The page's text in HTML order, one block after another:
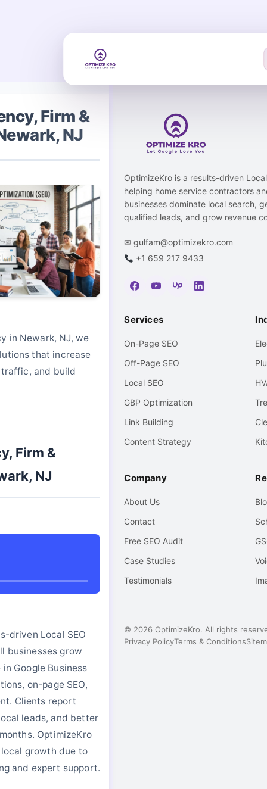
content
Firm &
NJ
in Newark, NJ, we
that increase
and build
Firm &
NJ
driven Local SEO
businesses grow
Google Business
on-page SEO,
Clients report
leads, and better
OptimizeKro
growth due to
and expert support.
OptimizeKro is a results-driven
helping home service contractors
businesses dominate local search,
qualified leads, and grow revenue
✉gulfam@optimizekro.com
+1 659 217 9433
Services
On-Page SEO
Off-Page SEO
Local SEO
GBP Optimization
Link Building
Content Strategy
Company
About Us
Contact
Free SEO Audit
Case Studies
Testimonials
© 2026 OptimizeKro. All rights
Privacy PolicyTerms & Conditions